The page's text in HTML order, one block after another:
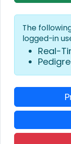
The
logged-in
Real-